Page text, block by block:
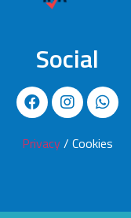
Social
Privacy/ Cookies